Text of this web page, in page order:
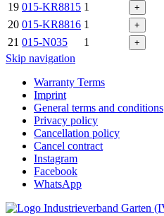
19 015-KR8815 1 +
20 015-KR8816 1 +
21 015-N035 1 +
Skip navigation
Warranty Terms
Imprint
General terms and conditions
Privacy policy
Cancellation policy
Cancel contract
Instagram
Facebook
WhatsApp